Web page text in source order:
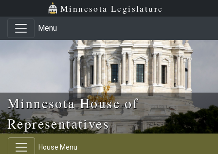
Skip to main content
Skip to office menu Minnesota Legislature
Menu
Minnesota House of
Representatives
House Menu